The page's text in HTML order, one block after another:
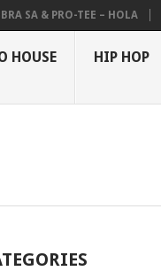
& PRO-TEE – HOLA
HOUSE HIP HOP